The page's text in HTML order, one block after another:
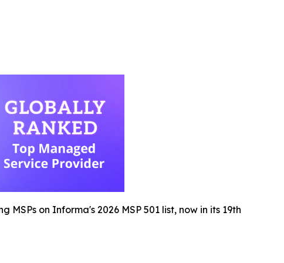
on Informa's 2026 MSP 501 list, now in its 19th